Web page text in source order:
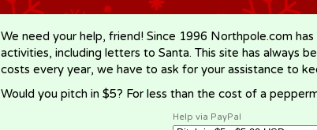
We need your help, friend! Since 1996 Northpole.com
activities, including letters to Santa. This site has always
costs every year, we have to ask for your assistance to
Would you pitch in $5? For less than the cost of a
Help via PayPal